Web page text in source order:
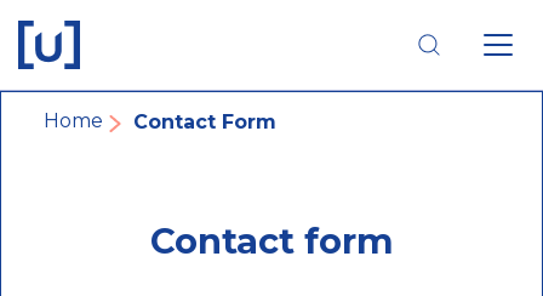
main
navigation
main
content
footer
navigation
Breadcrumb
Home Contact Form
Contact form